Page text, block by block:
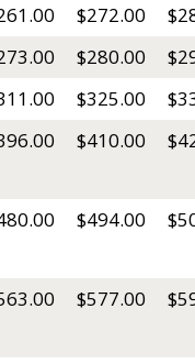
$272.00
$280.00
$325.00
$410.00
$494.00
$577.00